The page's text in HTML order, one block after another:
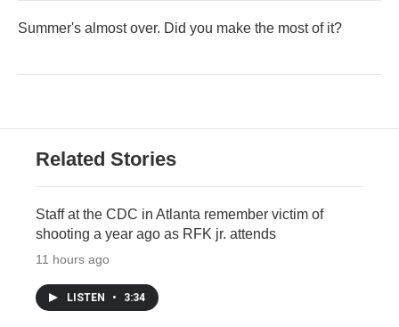
Summer's almost over. Did you make the most of it?
Related Stories
Staff at the CDC in Atlanta remember victim of
shooting a year ago as RFK jr. attends
11 hours ago
LISTEN • 3:34